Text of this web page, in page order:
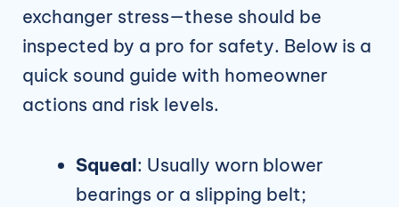
exchanger stress—these should be
inspected by a pro for safety. Below is a
quick sound guide with homeowner
actions and risk levels.
Squeal: Usually worn blower
bearings or a slipping belt;